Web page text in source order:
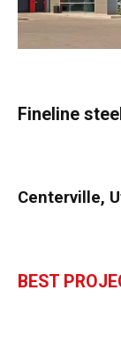
Fineline
Centerville,
BEST